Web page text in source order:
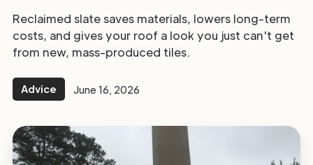
Reclaimed slate saves materials, lowers long-term
costs, and gives your roof a look you just can't get
from new, mass-produced tiles.
Advice June 16, 2026